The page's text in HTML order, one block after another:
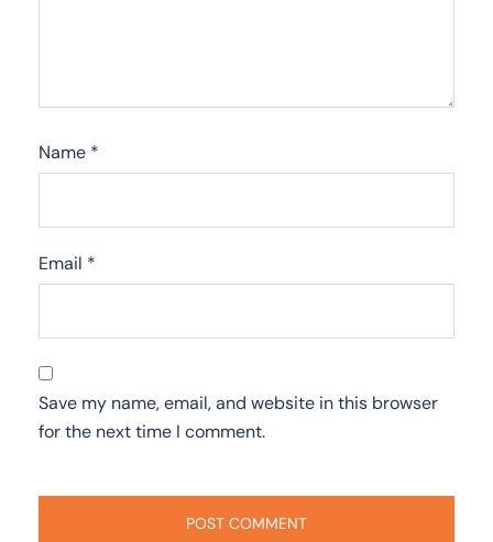
Name *
Email *
Save my name, email, and website in this browser
for the next time I comment.